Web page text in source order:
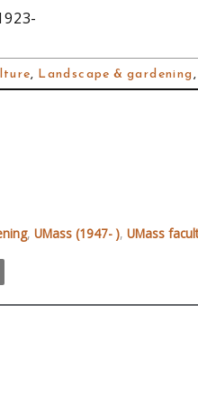
, Landscape & gardening,
, UMass (1947- ), UMass